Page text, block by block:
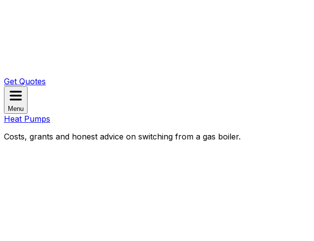
Get Quotes
Menu
Heat Pumps
Costs, grants and honest advice on switching from a gas boiler.